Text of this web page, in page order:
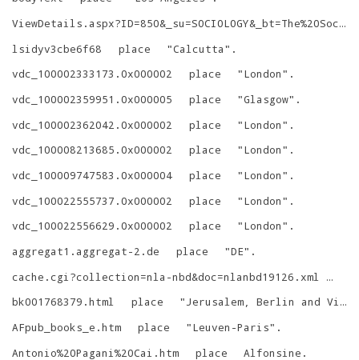
ViewDetails.aspx?ID=850&_su=SOCIOLOGY&_bt=The%20Sociology%20of%20Religion%20in%20India:%20Past,%20Present%20and%20Future
lsidyv3cbe6f68
place "Calcutta" .
vdc_100002333173.0x000002
place "London" .
vdc_100002359951.0x000005
place "Glasgow" .
vdc_100002362042.0x000002
place "London" .
vdc_100008213685.0x000002
place "London" .
vdc_100009747583.0x000004
place "London" .
vdc_100022555737.0x000002
place "London" .
vdc_100022556629.0x000002
place "London" .
aggregat1.aggregat-2.de
place "DE" .
cache.cgi?collection=nla-nbd&doc=nlanbd19126.xml
bk001768379.html
place "Jerusalem, Berlin and Vienna
AFpub_books_e.htm
place "Leuven-Paris" .
Antonio%20Pagani%20Cai.htm
place Alfonsine .